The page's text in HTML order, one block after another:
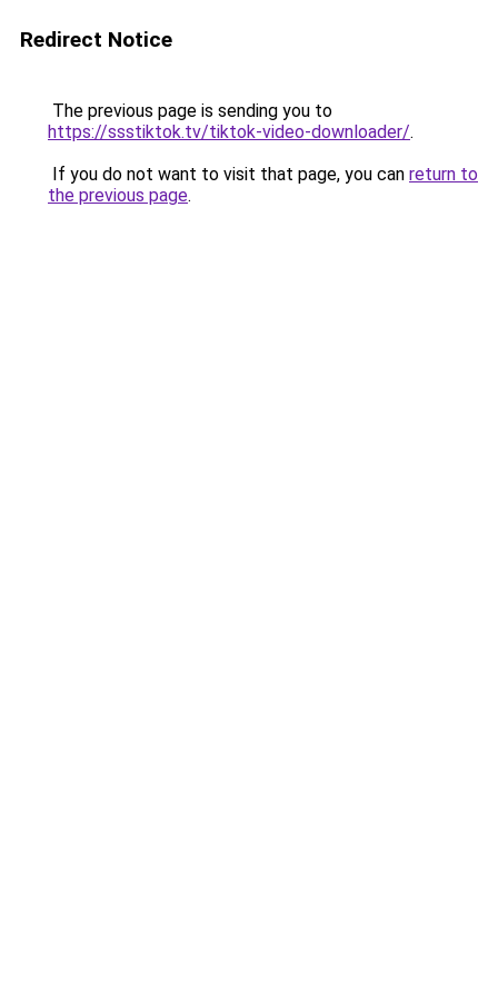
Redirect Notice
The previous page is sending you to
https://ssstiktok.tv/tiktok-video-downloader/.
If you do not want to visit that page, you can return to
the previous page.